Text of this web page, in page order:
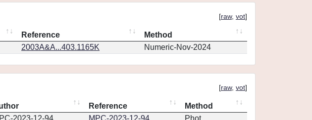
[raw, vot]
Reference
Method
2003A&A...403.1165K Numeric-Nov-2024
[raw, vot]
Reference
Method
2023-12-94 MPC-2023-12-94 Phot